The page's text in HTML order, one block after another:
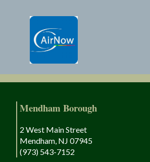
Mendham Borough
2 West Main Street
Mendham, NJ 07945
(973) 543-7152